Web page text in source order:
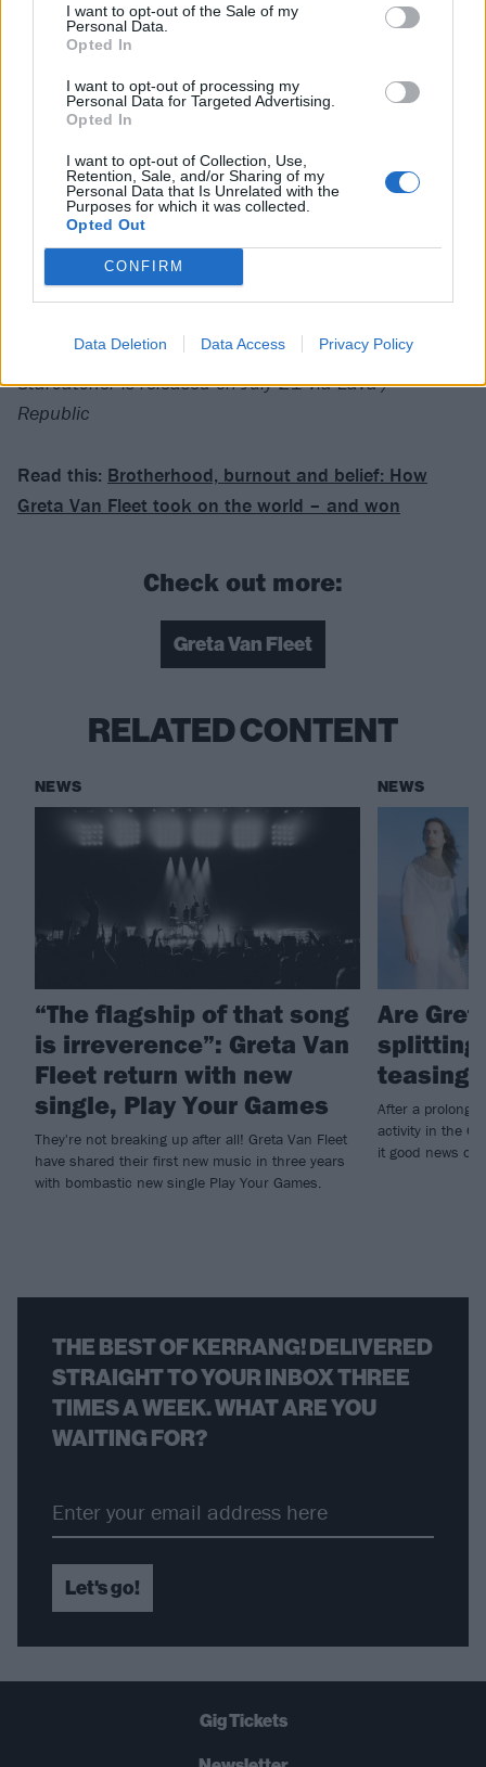
I want to opt-out of the Sale of my
Personal Data.
Opted In
I want to opt-out of processing my
Personal Data for Targeted Advertising.
Opted In
I want to opt-out of Collection, Use,
Retention, Sale, and/or Sharing of my
Personal Data that Is Unrelated with the
Purposes for which it was collected.
Opted Out
CONFIRM
Data Deletion Data Access Privacy Policy
full pelt rocker that mysteriously melts away after a
minute. No matter; Starcatcher is the work of a band
not phased by success, but continuing to develop its
art. With a nod to the classic rock that inspired them,
influences in challenging and evocative new
directions.
Verdict: 4/5
Starcatcher is released on July 21 via Lava /
Republic
Read this: Brotherhood, burnout and belief: How
Greta Van Fleet took on the world – and won
Check out more:
Greta Van Fleet
RELATED CONTENT
NEWS
“The flagship of that song
is irreverence”: Greta Van
Fleet return with new
single, Play Your Games
They're not breaking up after all! Greta Van Fleet
have shared their first new music in three years
with bombastic new single Play Your Games.
NEWS
Are
splitting
teasing
After a
activity in the
it good news or
THE BEST OF KERRANG! DELIVERED
STRAIGHT TO YOUR INBOX THREE
TIMES A WEEK. WHAT ARE YOU
WAITING FOR?
Let's go!
Gig Tickets